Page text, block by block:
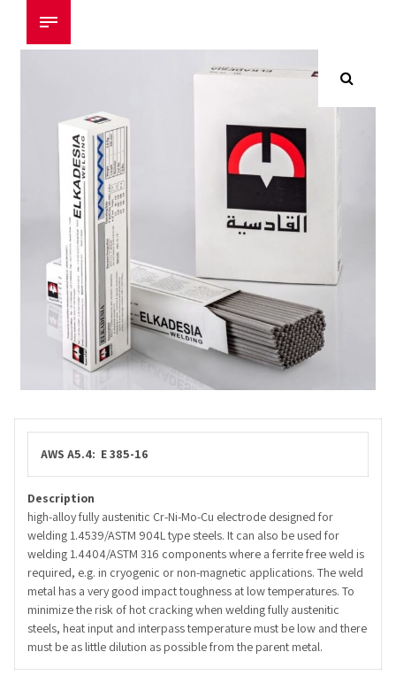
AWS A5.4: E 385-16
Description
high-alloy fully austenitic Cr-Ni-Mo-Cu electrode designed for
welding 1.4539/ASTM 904L type steels. It can also be used for
welding 1.4404/ASTM 316 components where a ferrite free weld is
required, e.g. in cryogenic or non-magnetic applications. The weld
metal has a very good impact toughness at low temperatures. To
minimize the risk of hot cracking when welding fully austenitic
steels, heat input and interpass temperature must be low and there
must be as little dilution as possible from the parent metal.